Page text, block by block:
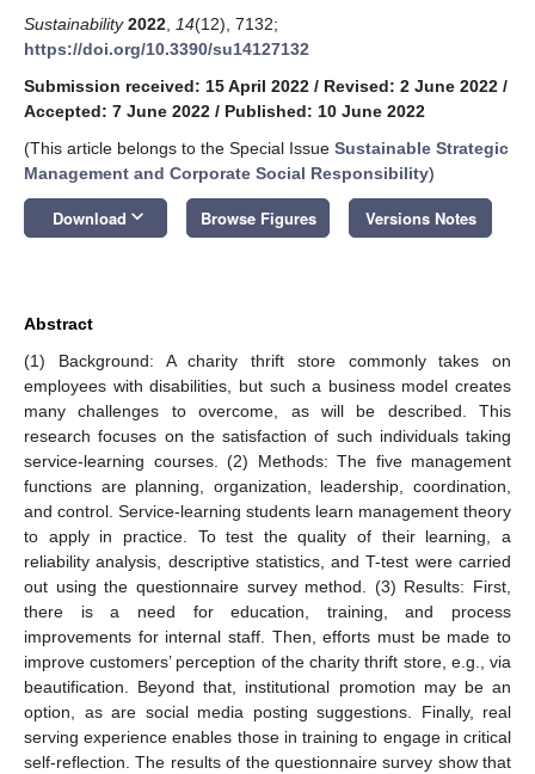
Sustainability 2022 14(12), 7132;
https://doi.org/10.3390/su14127132
Submission received: 15 April 2022 / Revised: 2 June 2022 /
Accepted: 7 June 2022 / Published: 10 June 2022
(This article belongs to the Special Issue Sustainable Strategic
Management and Corporate Social Responsibility)
Download keyboard_arrow_down Browse Figures Versions Notes
Abstract
(1) Background: A charity thrift store commonly takes on
employees with disabilities, but such a business model creates
many challenges to overcome, as will be described. This
research focuses on the satisfaction of such individuals taking
service-learning courses. (2) Methods: The five management
functions are planning, organization, leadership, coordination,
and control. Service-learning students learn management theory
to apply in practice. To test the quality of their learning, a
reliability analysis, descriptive statistics, and T-test were carried
out using the questionnaire survey method. (3) Results: First,
there is a need for education, training, and process
improvements for internal staff. Then, efforts must be made to
improve customers’ perception of the charity thrift store, e.g., via
beautification. Beyond that, institutional promotion may be an
option, as are social media posting suggestions. Finally, real
serving experience enables those in training to engage in critical
self-reflection. The results of the questionnaire survey show that